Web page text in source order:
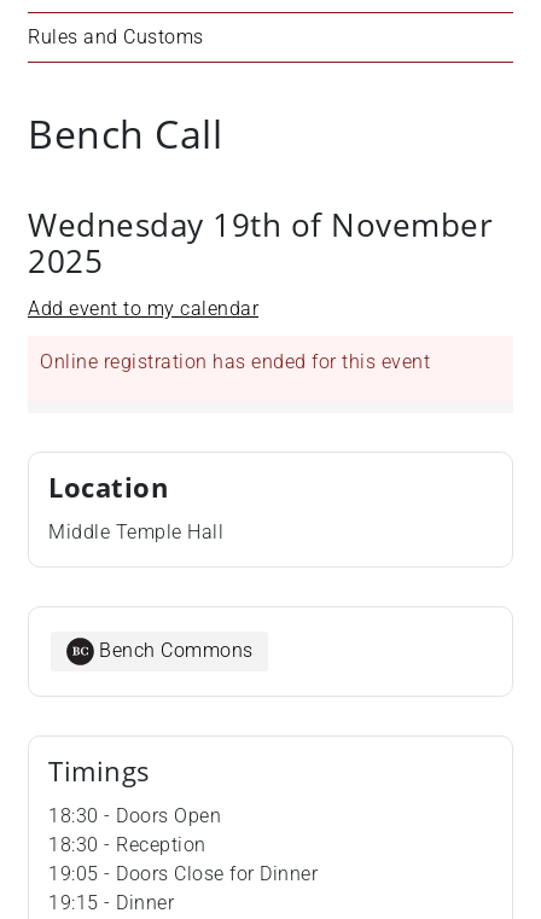
Rules and Customs
Bench Call
Wednesday 19th of November
2025
Add event to my calendar
Online registration has ended for this event
Location
Middle Temple Hall
Bench Commons
Timings
18:30 - Doors Open
18:30 - Reception
19:05 - Doors Close for Dinner
19:15 - Dinner